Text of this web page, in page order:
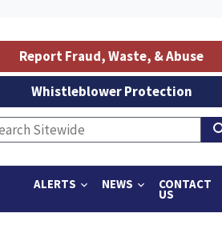
ALERTS NEWS CONTACT
US
Report Fraud, Waste, & Abuse
Whistleblower Protection